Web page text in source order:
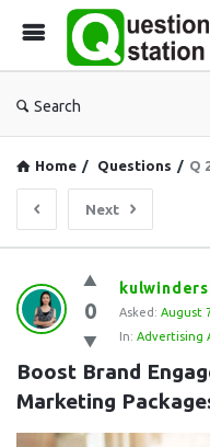
Search
Home / Questions / Q
Next
Question
Station
Latest
Questions
0 Asked: August
In: Advertising
Boost Brand
Marketing